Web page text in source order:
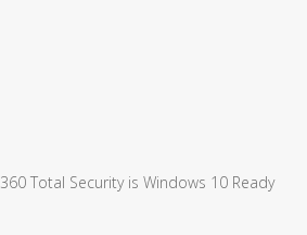
360 Total Security is Windows 10 Ready